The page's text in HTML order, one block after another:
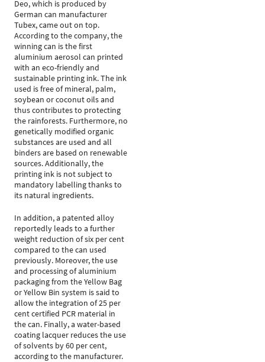
Deo, which is produced by
German can manufacturer
Tubex, came out on top.
According to the company, the
winning can is the first
aluminium aerosol can printed
with an eco-friendly and
sustainable printing ink. The ink
used is free of mineral, palm,
soybean or coconut oils and
thus contributes to protecting
the rainforests. Furthermore, no
genetically modified organic
substances are used and all
binders are based on renewable
sources. Additionally, the
printing ink is not subject to
mandatory labelling thanks to
its natural ingredients.
In addition, a patented alloy
reportedly leads to a further
weight reduction of six per cent
compared to the can used
previously. Moreover, the use
and processing of aluminium
packaging from the Yellow Bag
or Yellow Bin system is said to
allow the integration of 25 per
cent certified PCR material in
the can. Finally, a water-based
coating lacquer reduces the use
of solvents by 60 per cent,
according to the manufacturer.